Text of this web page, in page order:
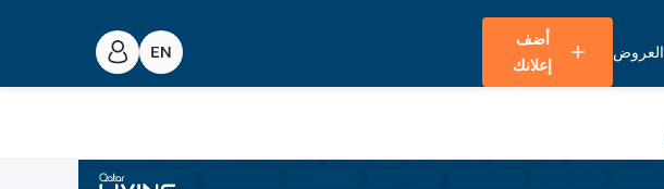
العروض
أضف
إعلانك